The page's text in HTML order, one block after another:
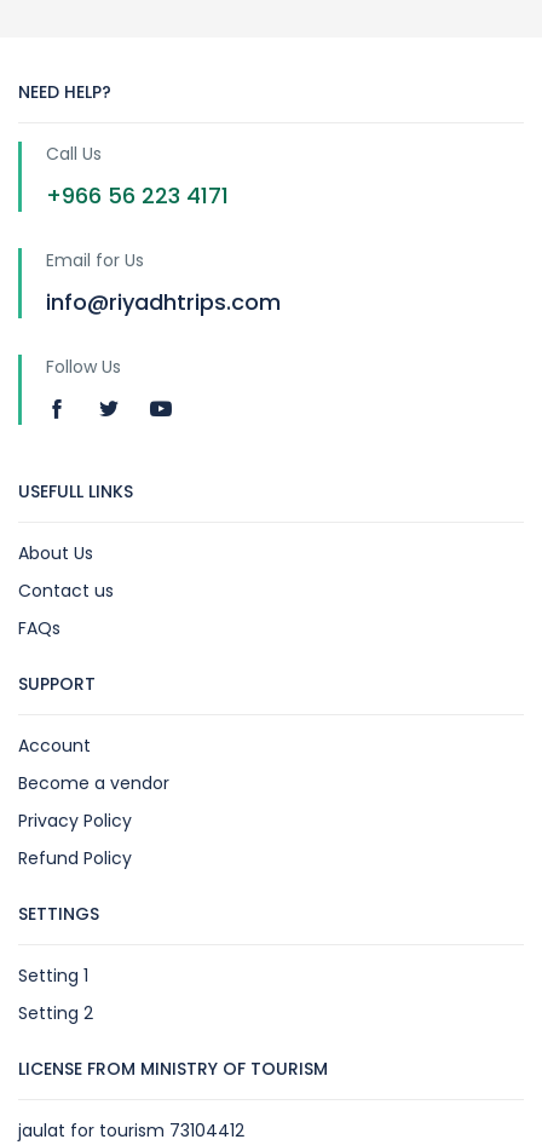
NEED HELP?
Call Us
+966 56 223 4171
Email for Us
info@riyadhtrips.com
Follow Us
USEFULL LINKS
About Us
Contact us
FAQs
SUPPORT
Account
Become a vendor
Privacy Policy
Refund Policy
SETTINGS
Setting 1
Setting 2
LICENSE FROM MINISTRY OF TOURISM
jaulat for tourism 73104412